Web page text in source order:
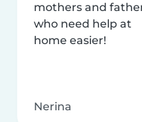
mothers and
who need help at
home easier!
Nerina